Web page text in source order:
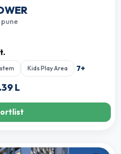
Kids Play Area 7+
L